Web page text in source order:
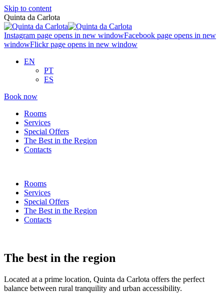
Skip to content
Quinta da Carlota
Instagram page opens in new windowFacebook page opens in new
windowFlickr page opens in new window
EN
PT
ES
Book now
Rooms
Services
Special Offers
The Best in the Region
Contacts
Rooms
Services
Special Offers
The Best in the Region
Contacts
The best in the region
Located at a prime location, Quinta da Carlota offers the perfect
balance between rural tranquility and urban accessibility.